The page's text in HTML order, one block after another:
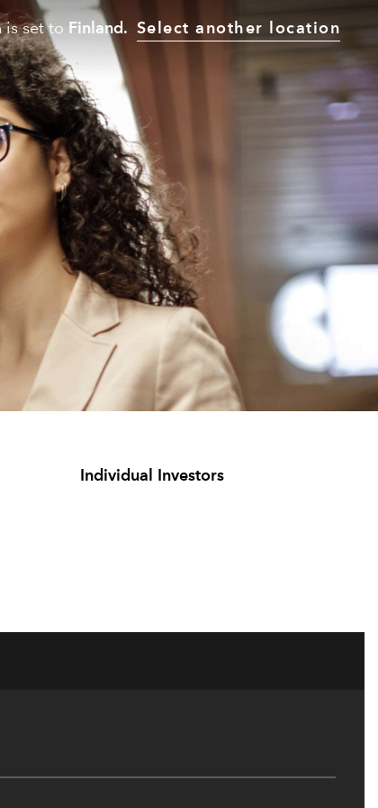
is set to Finland. Select another location
Individual Investors